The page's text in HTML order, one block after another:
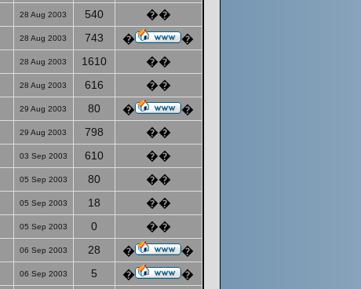
28 Aug 2003 540 ��
28 Aug 2003 743 � �
28 Aug 2003 1610 ��
28 Aug 2003 616 ��
29 Aug 2003 80 � �
29 Aug 2003 798 ��
03 Sep 2003 610 ��
05 Sep 2003 80 ��
05 Sep 2003 18 ��
05 Sep 2003 0 ��
06 Sep 2003 28 � �
06 Sep 2003 5 � �